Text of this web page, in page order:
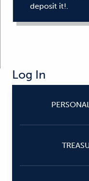
Log In
deposit it!.